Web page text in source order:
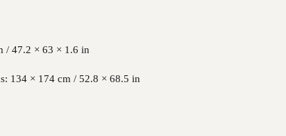
/ 47.2 × 63 × 1.6 in
134 × 174 cm / 52.8 × 68.5 in